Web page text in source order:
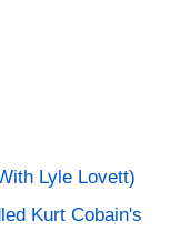
Lyle Lovett)
Kurt Cobain's